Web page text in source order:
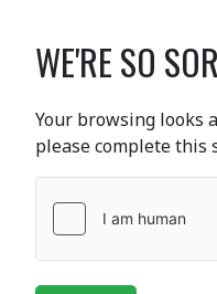
WE'RE SO
Your browsing looks
please complete this